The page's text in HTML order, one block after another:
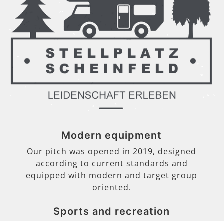
Modern equipment
Our pitch was opened in 2019, designed
according to current standards and
equipped with modern and target group
oriented.
Sports and recreation